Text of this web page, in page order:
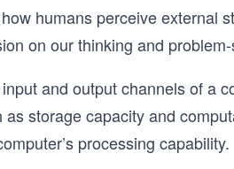
humans perceive external
on our thinking and
and output channels of a
storage capacity and
processing capability.